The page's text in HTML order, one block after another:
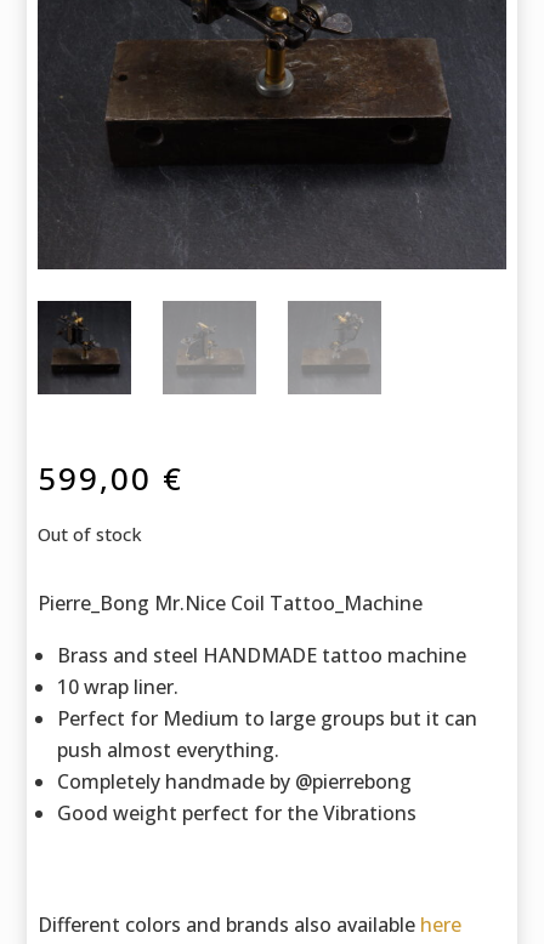
599,00 €
Out of stock
Pierre_Bong Mr.Nice Coil Tattoo_Machine
Brass and steel HANDMADE tattoo machine
10 wrap liner.
Perfect for Medium to large groups but it can
push almost everything.
Completely handmade by @pierrebong
Good weight perfect for the Vibrations
Different colors and brands also available here